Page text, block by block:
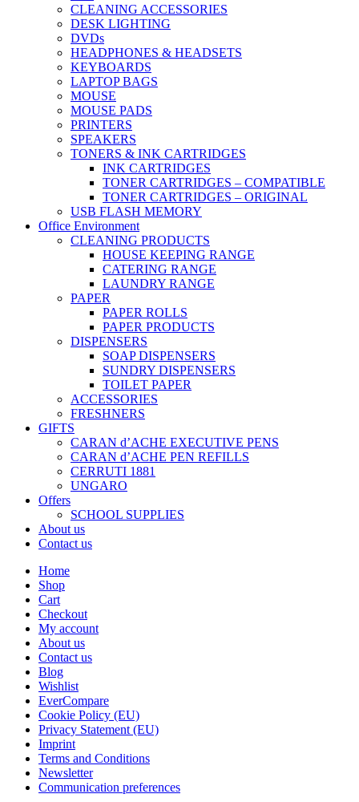
CLEANING ACCESSORIES
DESK LIGHTING
DVDs
HEADPHONES & HEADSETS
KEYBOARDS
LAPTOP BAGS
MOUSE
MOUSE PADS
PRINTERS
SPEAKERS
TONERS & INK CARTRIDGES
INK CARTRIDGES
TONER CARTRIDGES – COMPATIBLE
TONER CARTRIDGES – ORIGINAL
USB FLASH MEMORY
Office Environment
CLEANING PRODUCTS
HOUSE KEEPING RANGE
CATERING RANGE
LAUNDRY RANGE
PAPER
PAPER ROLLS
PAPER PRODUCTS
DISPENSERS
SOAP DISPENSERS
SUNDRY DISPENSERS
TOILET PAPER
ACCESSORIES
FRESHNERS
GIFTS
CARAN d’ACHE EXECUTIVE PENS
CARAN d’ACHE PEN REFILLS
CERRUTI 1881
UNGARO
Offers
SCHOOL SUPPLIES
About us
Contact us
Home
Shop
Cart
Checkout
My account
About us
Contact us
Blog
Wishlist
EverCompare
Cookie Policy (EU)
Privacy Statement (EU)
Imprint
Terms and Conditions
Newsletter
Communication preferences